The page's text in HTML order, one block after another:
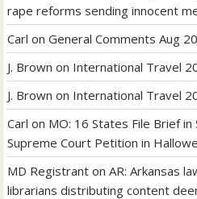
rape reforms sending innocent
Carl onGeneral Comments Aug
J. Brown on International Travel
J. Brown on International Travel
Carl on MO: 16 States File Brief
Supreme Court Petition in
MD Registrant onAR: Arkansas
librarians distributing content